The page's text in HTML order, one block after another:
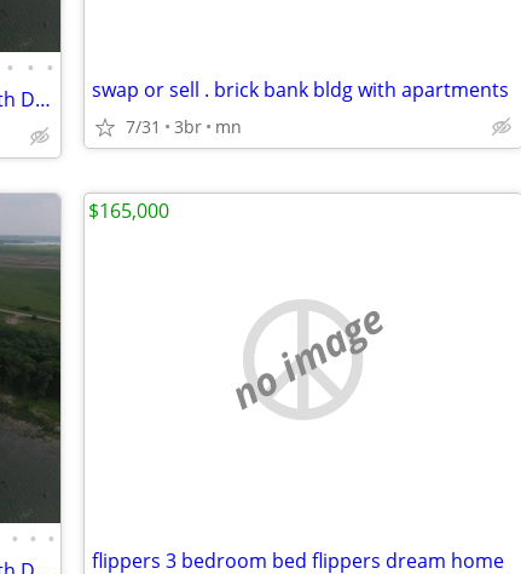
• • •
Waterfront property on Devils Lake, North Dakota swap or sell . brick bank bldg with apartments
7/31 3br mn
• • •
no image
flippers 3 bedroom bed flippers dream home
$165,000